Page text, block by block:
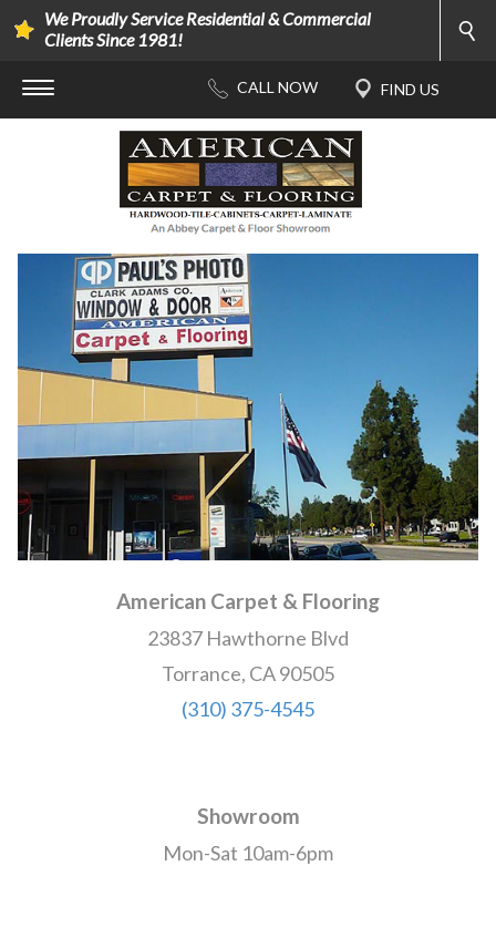
We Proudly Service Residential & Commercial
Clients Since 1981!
American Carpet & Flooring
23837 Hawthorne Blvd
Torrance, CA 90505
(310) 375-4545
Showroom
Mon-Sat 10am-6pm